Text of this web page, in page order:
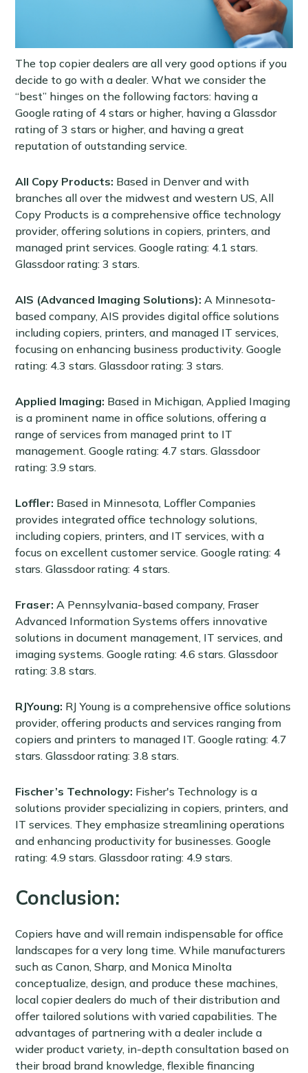
The top copier dealers are all very good options if you
decide to go with a dealer. What we consider the
“best” hinges on the following factors: having a
Google rating of 4 stars or higher, having a Glassdor
rating of 3 stars or higher, and having a great
reputation of outstanding service.
All Copy Products: Based in Denver and with
branches all over the midwest and western US, All
Copy Products is a comprehensive office technology
provider, offering solutions in copiers, printers, and
managed print services. Google rating: 4.1 stars.
Glassdoor rating: 3 stars.
AIS (Advanced Imaging Solutions):A Minnesota-
based company, AIS provides digital office solutions
including copiers, printers, and managed IT services,
focusing on enhancing business productivity. Google
rating: 4.3 stars. Glassdoor rating: 3 stars.
Applied Imaging: Based in Michigan, Applied Imaging
is a prominent name in office solutions, offering a
range of services from managed print to IT
management. Google rating: 4.7 stars. Glassdoor
rating: 3.9 stars.
Loffler: Based in Minnesota, Loffler Companies
provides integrated office technology solutions,
including copiers, printers, and IT services, with a
focus on excellent customer service. Google rating: 4
stars. Glassdoor rating: 4 stars.
Fraser:A Pennsylvania-based company, Fraser
Advanced Information Systems offers innovative
solutions in document management, IT services, and
imaging systems. Google rating: 4.6 stars. Glassdoor
rating: 3.8 stars.
RJYoung: RJ Young is a comprehensive office solutions
provider, offering products and services ranging from
copiers and printers to managed IT. Google rating: 4.7
stars. Glassdoor rating: 3.8 stars.
Fischer’s Technology: Fisher's Technology is a
solutions provider specializing in copiers, printers, and
IT services. They emphasize streamlining operations
and enhancing productivity for businesses. Google
rating: 4.9 stars. Glassdoor rating: 4.9 stars.
Conclusion:
Copiers have and will remain indispensable for office
landscapes for a very long time. While manufacturers
such as Canon, Sharp, and Monica Minolta
conceptualize, design, and produce these machines,
local copier dealers do much of their distribution and
offer tailored solutions with varied capabilities. The
advantages of partnering with a dealer include a
wider product variety, in-depth consultation based on
their broad brand knowledge, flexible financing